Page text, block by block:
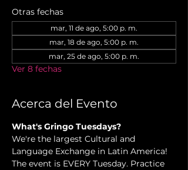
Otras fechas
mar, 11 de ago, 5:00 p. m.
mar, 18 de ago, 5:00 p. m.
mar, 25 de ago, 5:00 p. m.
Ver 8 fechas
Acerca del Evento
What's Gringo Tuesdays?
We're the largest Cultural and
Language Exchange in Latin America!
The event is EVERY Tuesday. Practice